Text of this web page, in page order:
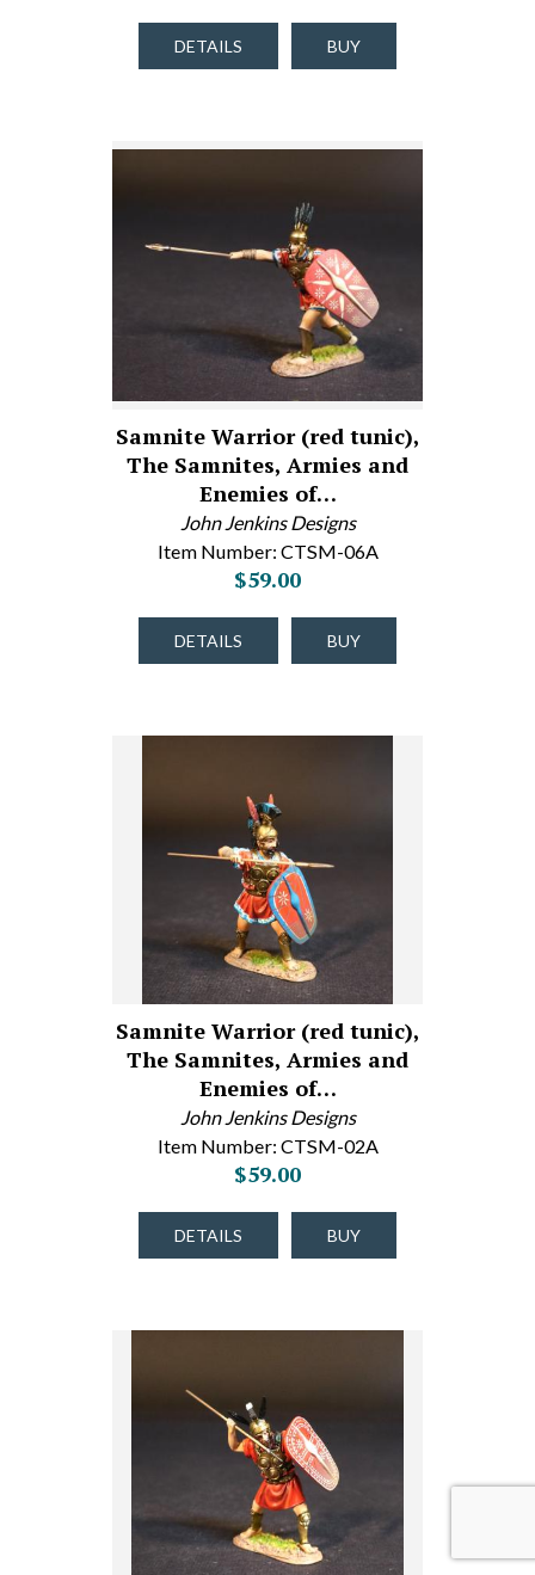
DETAILS BUY
Samnite Warrior (red tunic),
The Samnites, Armies and
Enemies of…
John Jenkins Designs
Item Number: CTSM-06A
$59.00
DETAILS BUY
Samnite Warrior (red tunic),
The Samnites, Armies and
Enemies of…
John Jenkins Designs
Item Number: CTSM-02A
$59.00
DETAILS BUY